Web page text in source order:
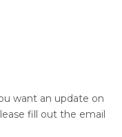
want an update on
fill out the email